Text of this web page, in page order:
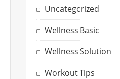
Uncategorized
Wellness Basic
Wellness Solution
Workout Tips